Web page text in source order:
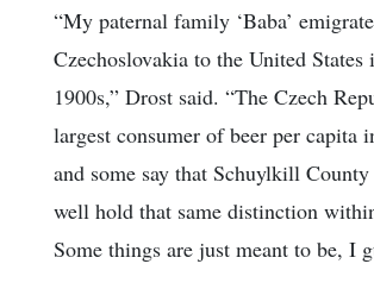
“My paternal family ‘Baba’
Czechoslovakia to the United States
1900s,” Drost said. “The Czech
largest consumer of beer per capita
and some say that Schuylkill
well hold that same distinction
Some things are just meant to be, I